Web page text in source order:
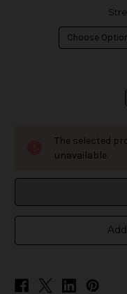
The selected
unavailable.